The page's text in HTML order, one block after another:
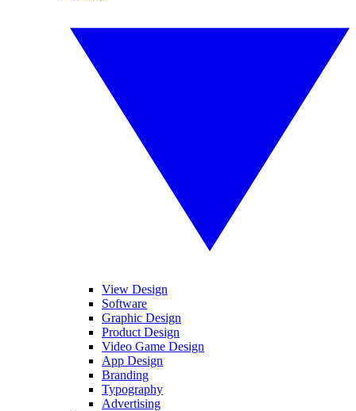
View Design
Software
Graphic Design
Product Design
Video Game Design
App Design
Branding
Typography
Advertising